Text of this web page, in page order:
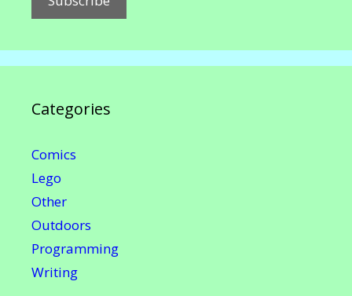
Categories
Comics
Lego
Other
Outdoors
Programming
Writing